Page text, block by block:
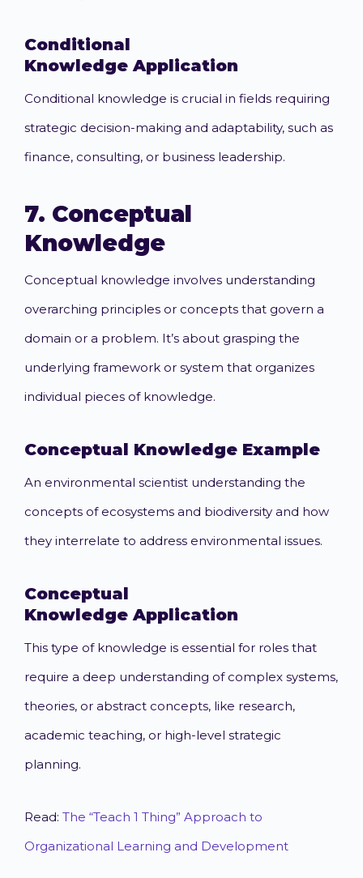
Conditional
Knowledge Application
Conditional knowledge is crucial in fields requiring
strategic decision-making and adaptability, such as
finance, consulting, or business leadership.
7. Conceptual
Knowledge
Conceptual knowledge involves understanding
overarching principles or concepts that govern a
domain or a problem. It’s about grasping the
underlying framework or system that organizes
individual pieces of knowledge.
Conceptual Knowledge Example
An environmental scientist understanding the
concepts of ecosystems and biodiversity and how
they interrelate to address environmental issues.
Conceptual
Knowledge Application
This type of knowledge is essential for roles that
require a deep understanding of complex systems,
theories, or abstract concepts, like research,
academic teaching, or high-level strategic
planning.
Read: The “Teach 1 Thing” Approach to
Organizational Learning and Development